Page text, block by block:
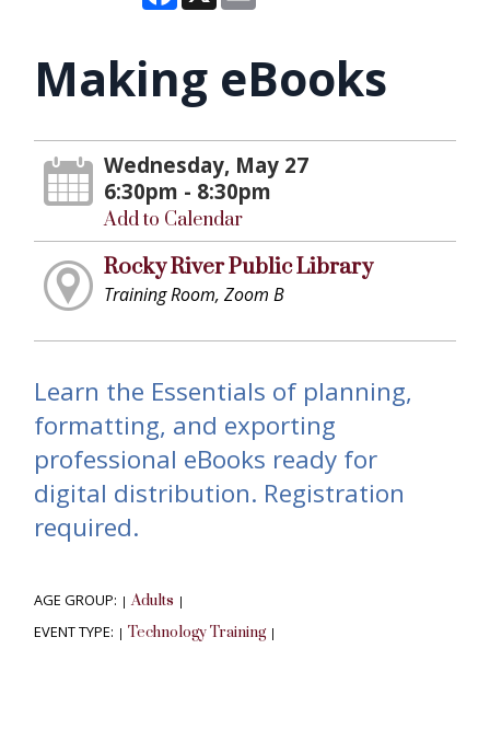
Making eBooks
Wednesday, May 27
6:30pm - 8:30pm
Add to Calendar
Rocky River Public Library
Training Room, Zoom B
Learn the Essentials of planning,
formatting, and exporting
professional eBooks ready for
digital distribution. Registration
required.
AGE GROUP: | Adults |
EVENT TYPE: | Technology Training |